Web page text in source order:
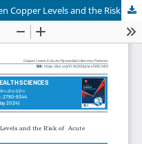
Comparative Sero-Analysis between Copper Levels and the Risk of Acute Myocardial Infarction in District Nowshera